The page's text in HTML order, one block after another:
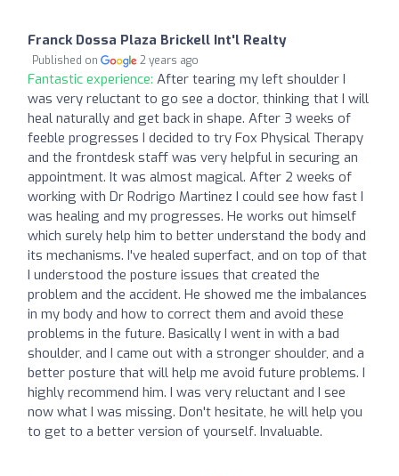
Franck Dossa Plaza Brickell Int'l Realty
Published on 2 years ago
Fantastic experience: After tearing my left shoulder I
was very reluctant to go see a doctor, thinking that I will
heal naturally and get back in shape. After 3 weeks of
feeble progresses I decided to try Fox Physical Therapy
and the frontdesk staff was very helpful in securing an
appointment. It was almost magical. After 2 weeks of
working with Dr Rodrigo Martinez I could see how fast I
was healing and my progresses. He works out himself
which surely help him to better understand the body and
its mechanisms. I've healed superfact, and on top of that
I understood the posture issues that created the
problem and the accident. He showed me the imbalances
in my body and how to correct them and avoid these
problems in the future. Basically I went in with a bad
shoulder, and I came out with a stronger shoulder, and a
better posture that will help me avoid future problems. I
highly recommend him. I was very reluctant and I see
now what I was missing. Don't hesitate, he will help you
to get to a better version of yourself. Invaluable.